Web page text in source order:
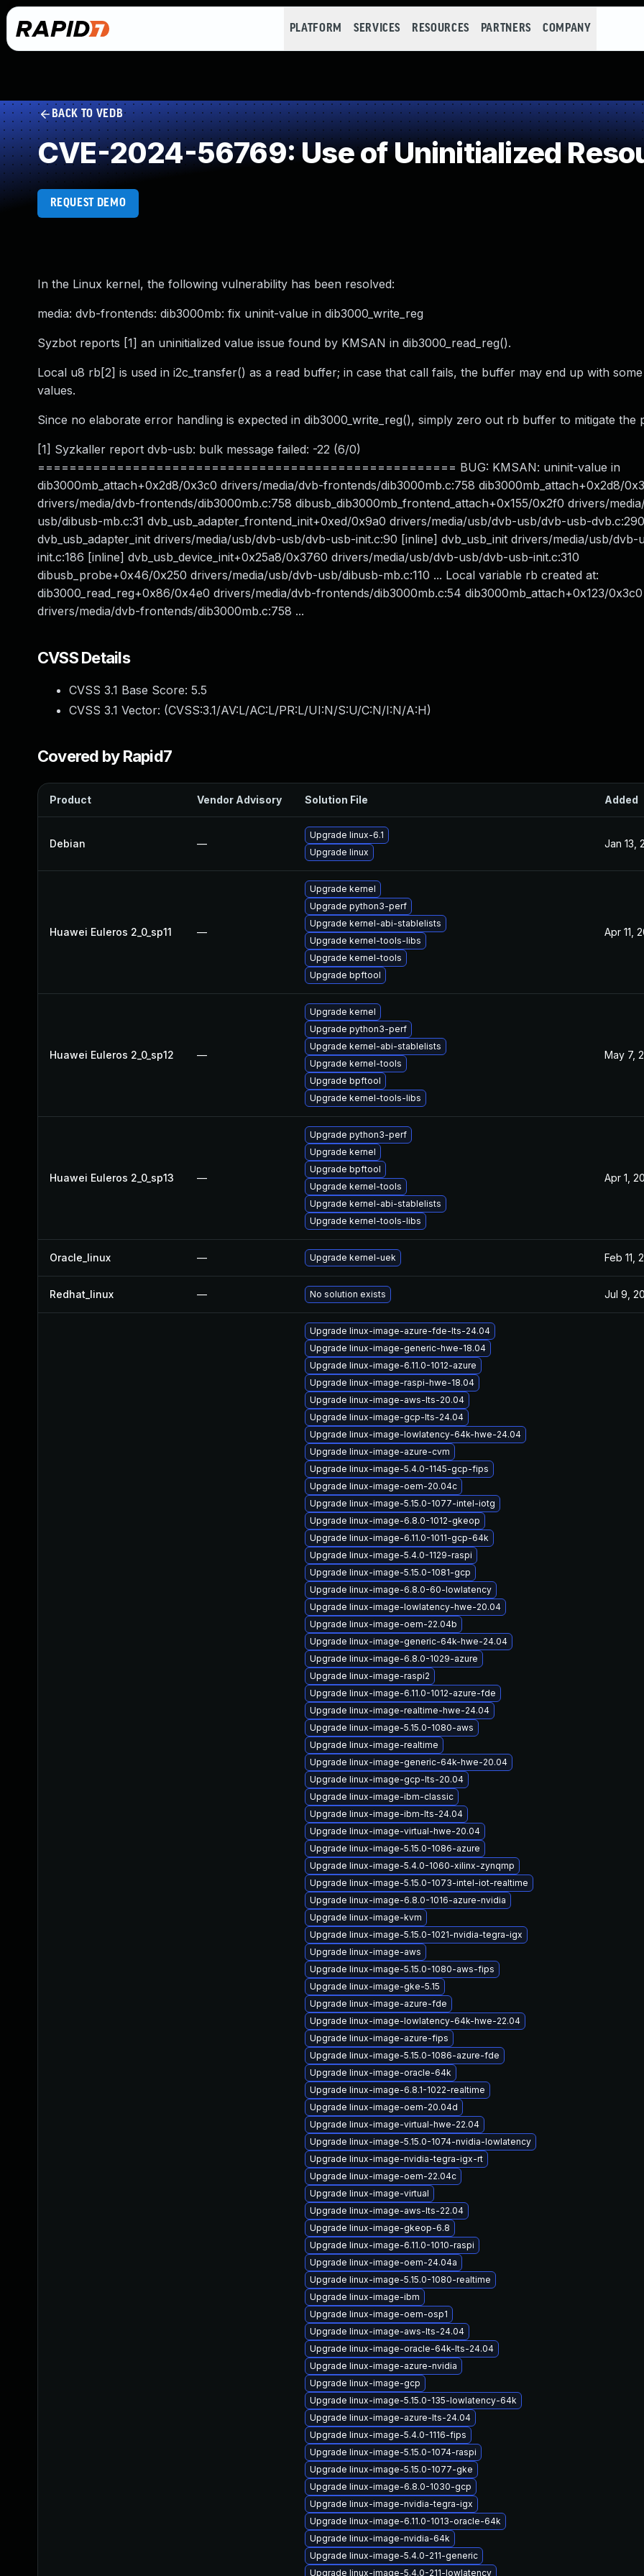
PLATFORM SERVICES RESOURCES PARTNERS COMPANY
BACK TO VEDB
CVE-2024-56769: Use of Uninitialized
REQUEST DEMO
In the Linux kernel, the following vulnerability has been resolved:
media: dvb-frontends: dib3000mb: fix uninit-value in dib3000_write_reg
Syzbot reports [1] an uninitialized value issue found by KMSAN in dib3000_read_reg().
Local u8 rb[2] is used in i2c_transfer() as a read buffer; in case that call fails, the buffer may end up with
values.
Since no elaborate error handling is expected in dib3000_write_reg(), simply zero out rb buffer to mitigate the
[1] Syzkaller report dvb-usb: bulk message failed: -22 (6/0)
===================================================== BUG: KMSAN: uninit-value in
dib3000mb_attach+0x2d8/0x3c0 drivers/media/dvb-frontends/dib3000mb.c:758 dib3000mb_attach+0x2d8/
drivers/media/dvb-frontends/dib3000mb.c:758 dibusb_dib3000mb_frontend_attach+0x155/0x2f0 drivers/
usb/dibusb-mb.c:31 dvb_usb_adapter_frontend_init+0xed/0x9a0 drivers/media/usb/dvb-usb/dvb-usb-dvb.c:290
dvb_usb_adapter_init drivers/media/usb/dvb-usb/dvb-usb-init.c:90 [inline] dvb_usb_init drivers/media/usb/
init.c:186 [inline] dvb_usb_device_init+0x25a8/0x3760 drivers/media/usb/dvb-usb/dvb-usb-init.c:310
dibusb_probe+0x46/0x250 drivers/media/usb/dvb-usb/dibusb-mb.c:110 ... Local variable rb created at:
dib3000_read_reg+0x86/0x4e0 drivers/media/dvb-frontends/dib3000mb.c:54 dib3000mb_attach+0x123/0x3c0
drivers/media/dvb-frontends/dib3000mb.c:758 ...
CVSS Details
CVSS 3.1 Base Score: 5.5
CVSS 3.1 Vector: (CVSS:3.1/AV:L/AC:L/PR:L/UI:N/S:U/C:N/I:N/A:H)
Covered by Rapid7
Product Vendor Advisory Solution File Added
Debian —
Upgrade linux-6.1
Upgrade linux
Jan 13,
Huawei Euleros 2_0_sp11 —
Upgrade kernel
Upgrade python3-perf
Upgrade kernel-abi-stablelists
Upgrade kernel-tools-libs
Upgrade kernel-tools
Upgrade bpftool
Apr 11,
Huawei Euleros 2_0_sp12 —
Upgrade kernel
Upgrade python3-perf
Upgrade kernel-abi-stablelists
Upgrade kernel-tools
Upgrade bpftool
Upgrade kernel-tools-libs
May 7,
Huawei Euleros 2_0_sp13 —
Upgrade python3-perf
Upgrade kernel
Upgrade bpftool
Upgrade kernel-tools
Upgrade kernel-abi-stablelists
Upgrade kernel-tools-libs
Apr 1,
Oracle_linux — Upgrade kernel-uek Feb 11,
Redhat_linux — No solution exists Jul 9,
Upgrade linux-image-azure-fde-lts-24.04
Upgrade linux-image-generic-hwe-18.04
Upgrade linux-image-6.11.0-1012-azure
Upgrade linux-image-raspi-hwe-18.04
Upgrade linux-image-aws-lts-20.04
Upgrade linux-image-gcp-lts-24.04
Upgrade linux-image-lowlatency-64k-hwe-24.04
Upgrade linux-image-azure-cvm
Upgrade linux-image-5.4.0-1145-gcp-fips
Upgrade linux-image-oem-20.04c
Upgrade linux-image-5.15.0-1077-intel-iotg
Upgrade linux-image-6.8.0-1012-gkeop
Upgrade linux-image-6.11.0-1011-gcp-64k
Upgrade linux-image-5.4.0-1129-raspi
Upgrade linux-image-5.15.0-1081-gcp
Upgrade linux-image-6.8.0-60-lowlatency
Upgrade linux-image-lowlatency-hwe-20.04
Upgrade linux-image-oem-22.04b
Upgrade linux-image-generic-64k-hwe-24.04
Upgrade linux-image-6.8.0-1029-azure
Upgrade linux-image-raspi2
Upgrade linux-image-6.11.0-1012-azure-fde
Upgrade linux-image-realtime-hwe-24.04
Upgrade linux-image-5.15.0-1080-aws
Upgrade linux-image-realtime
Upgrade linux-image-generic-64k-hwe-20.04
Upgrade linux-image-gcp-lts-20.04
Upgrade linux-image-ibm-classic
Upgrade linux-image-ibm-lts-24.04
Upgrade linux-image-virtual-hwe-20.04
Upgrade linux-image-5.15.0-1086-azure
Upgrade linux-image-5.4.0-1060-xilinx-zynqmp
Upgrade linux-image-5.15.0-1073-intel-iot-realtime
Upgrade linux-image-6.8.0-1016-azure-nvidia
Upgrade linux-image-kvm
Upgrade linux-image-5.15.0-1021-nvidia-tegra-igx
Upgrade linux-image-aws
Upgrade linux-image-5.15.0-1080-aws-fips
Upgrade linux-image-gke-5.15
Upgrade linux-image-azure-fde
Upgrade linux-image-lowlatency-64k-hwe-22.04
Upgrade linux-image-azure-fips
Upgrade linux-image-5.15.0-1086-azure-fde
Upgrade linux-image-oracle-64k
Upgrade linux-image-6.8.1-1022-realtime
Upgrade linux-image-oem-20.04d
Upgrade linux-image-virtual-hwe-22.04
Upgrade linux-image-5.15.0-1074-nvidia-lowlatency
Upgrade linux-image-nvidia-tegra-igx-rt
Upgrade linux-image-oem-22.04c
Upgrade linux-image-virtual
Upgrade linux-image-aws-lts-22.04
Upgrade linux-image-gkeop-6.8
Upgrade linux-image-6.11.0-1010-raspi
Upgrade linux-image-oem-24.04a
Upgrade linux-image-5.15.0-1080-realtime
Upgrade linux-image-ibm
Upgrade linux-image-oem-osp1
Upgrade linux-image-aws-lts-24.04
Upgrade linux-image-oracle-64k-lts-24.04
Upgrade linux-image-azure-nvidia
Upgrade linux-image-gcp
Upgrade linux-image-5.15.0-135-lowlatency-64k
Upgrade linux-image-azure-lts-24.04
Upgrade linux-image-5.4.0-1116-fips
Upgrade linux-image-5.15.0-1074-raspi
Upgrade linux-image-5.15.0-1077-gke
Upgrade linux-image-6.8.0-1030-gcp
Upgrade linux-image-nvidia-tegra-igx
Upgrade linux-image-6.11.0-1013-oracle-64k
Upgrade linux-image-nvidia-64k
Upgrade linux-image-5.4.0-211-generic
Upgrade linux-image-5.4.0-211-lowlatency